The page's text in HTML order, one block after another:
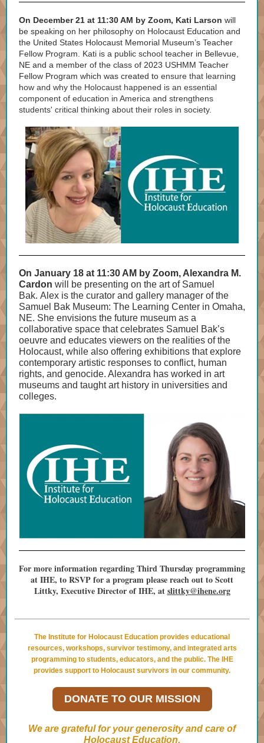
On December 21 at 11:30 AM by Zoom, Kati Larson will
be speaking on her philosophy on Holocaust Education and
the United States Holocaust Memorial Museum’s Teacher
Fellow Program. Kati is a public school teacher in Bellevue,
NE and a member of the class of 2023 USHMM Teacher
Fellow Program which was created to ensure that learning
how and why the Holocaust happened is an essential
component of education in America and strengthens
students' critical thinking about their roles in society.
On January 18 at 11:30 AM by Zoom, Alexandra M.
Cardon will be presenting on the art of Samuel
Bak. Alex is the curator and gallery manager of the
Samuel Bak Museum: The Learning Center in Omaha,
NE. She envisions the future museum as a
collaborative space that celebrates Samuel Bak’s
oeuvre and educates viewers on the realities of the
Holocaust, while also offering exhibitions that explore
contemporary artistic responses to conflict, human
rights, and genocide. Alexandra has worked in art
museums and taught art history in universities and
colleges.
For more information regarding Third Thursday programming
at IHE, to RSVP for a program please reach out to Scott
Littky, Executive Director of IHE, atslittky@ihene.org
The Institute for Holocaust Education provides educational
resources, workshops, survivor testimony, and integrated arts
programming to students, educators, and the public. The IHE
provides support to Holocaust survivors in our community.
DONATE TO OUR MISSION
We are grateful for your generosity and care of
Holocaust Education.